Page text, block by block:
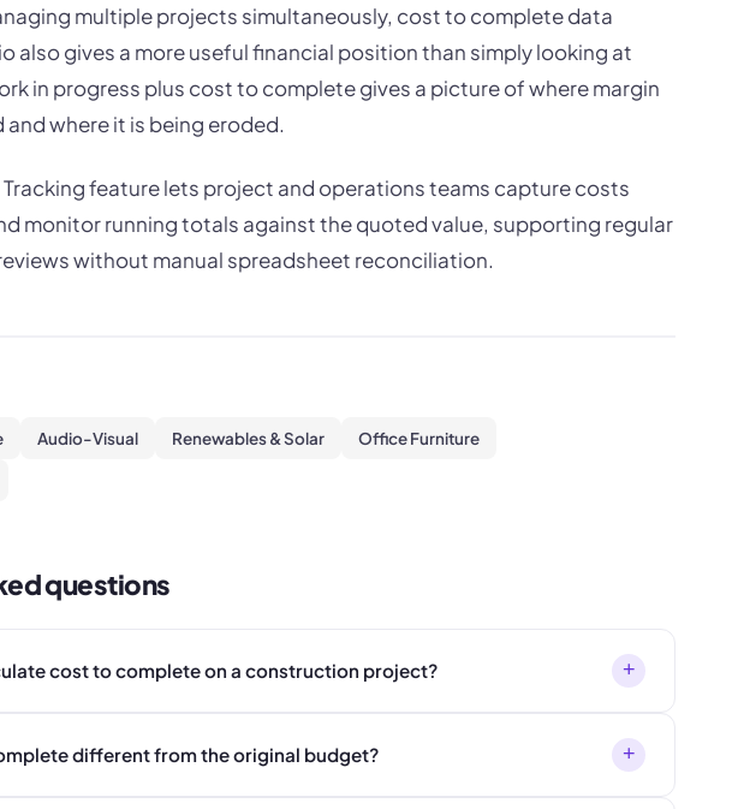
multiple projects simultaneously, cost to complete data
also gives a more useful financial position than simply looking at
in progress plus cost to complete gives a picture of where margin
where it is being eroded.
feature lets project and operations teams capture costs
monitor running totals against the quoted value, supporting regular
without manual spreadsheet reconciliation.
Audio-Visual Renewables & Solar Office Furniture
questions
cost to complete on a construction project? +
different from the original budget? +